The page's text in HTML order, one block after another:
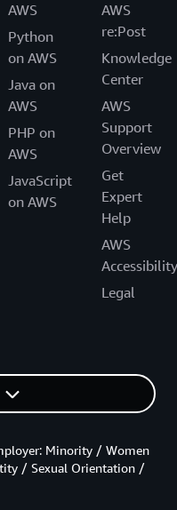
AWS
Python
on AWS
Java on
AWS
PHP on
AWS
JavaScript
on AWS
AWS
re:Post
Knowledge
Center
AWS
Support
Overview
Get
Expert
Help
AWS
Accessibility
Legal
Minority / Women
/ Sexual Orientation /